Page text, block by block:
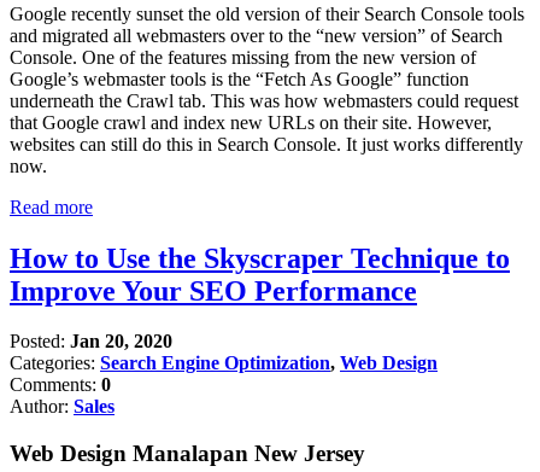
Google recently sunset the old version of their Search Console tools
and migrated all webmasters over to the “new version” of Search
Console. One of the features missing from the new version of
Google’s webmaster tools is the “Fetch As Google” function
underneath the Crawl tab. This was how webmasters could request
that Google crawl and index new URLs on their site. However,
websites can still do this in Search Console. It just works differently
now.
Read more
How to Use the Skyscraper Technique to
Improve Your SEO Performance
Posted: Jan 20, 2020
Categories: Search Engine Optimization, Web Design
Comments: 0
Author: Sales
Web Design Manalapan New Jersey